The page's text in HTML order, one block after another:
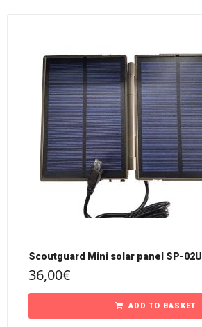
Scoutguard Mini solar panel SP-02U
36,00€
ADD TO BASKET